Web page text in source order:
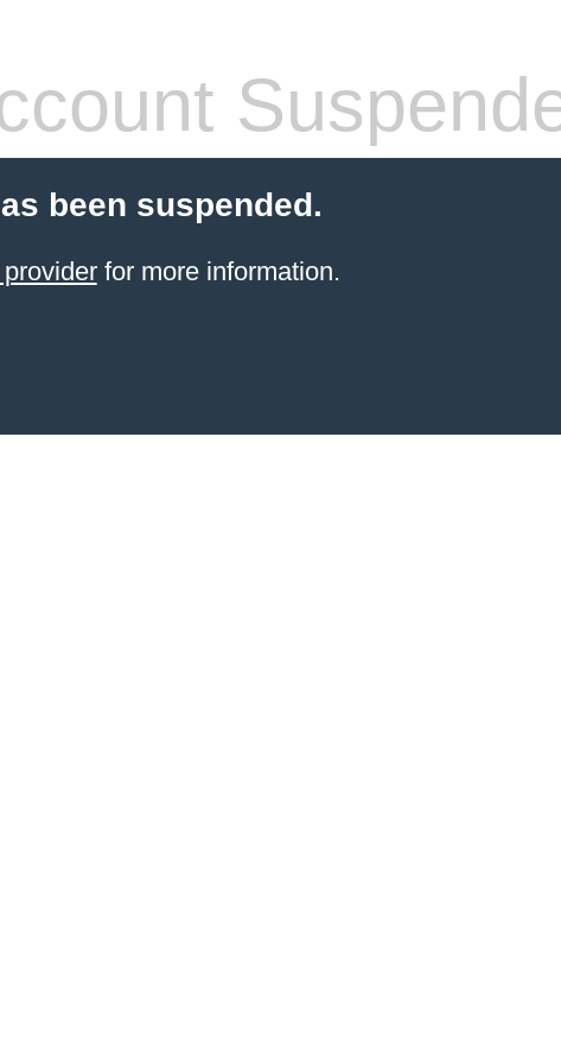
been suspended.
for more information.